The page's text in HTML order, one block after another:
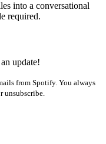
into a conversational
required.
update!
from Spotify. You always
unsubscribe.